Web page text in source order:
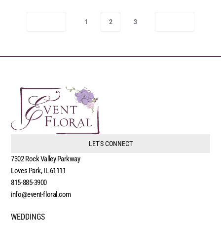
1 2 3
LET'S CONNECT
7302 Rock Valley Parkway
Loves Park, IL 61111
815-885-3900
info@event-floral.com
WEDDINGS